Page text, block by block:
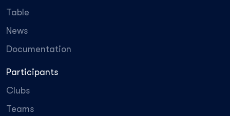
Table
News
Documentation
Participants
Clubs
Teams